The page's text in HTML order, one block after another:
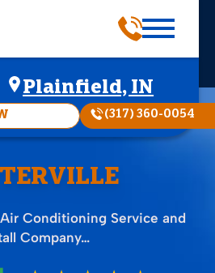
Plainfield, IN
(317) 360-0054
Conditioning Service and
Company…